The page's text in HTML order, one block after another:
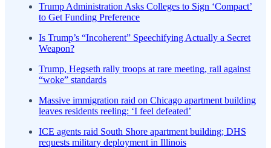
Trump Administration Asks Colleges to Sign ‘Compact’
to Get Funding Preference
Is Trump’s “Incoherent” Speechifying Actually a Secret
Weapon?
Trump, Hegseth rally troops at rare meeting, rail against
“woke” standards
Massive immigration raid on Chicago apartment building
leaves residents reeling: ‘I feel defeated’
ICE agents raid South Shore apartment building; DHS
requests military deployment in Illinois